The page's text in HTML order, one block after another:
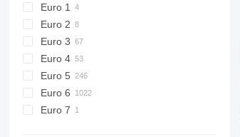
Euro 1
Euro 2
Euro 3
Euro 4
Euro 5
Euro 6
Euro 7